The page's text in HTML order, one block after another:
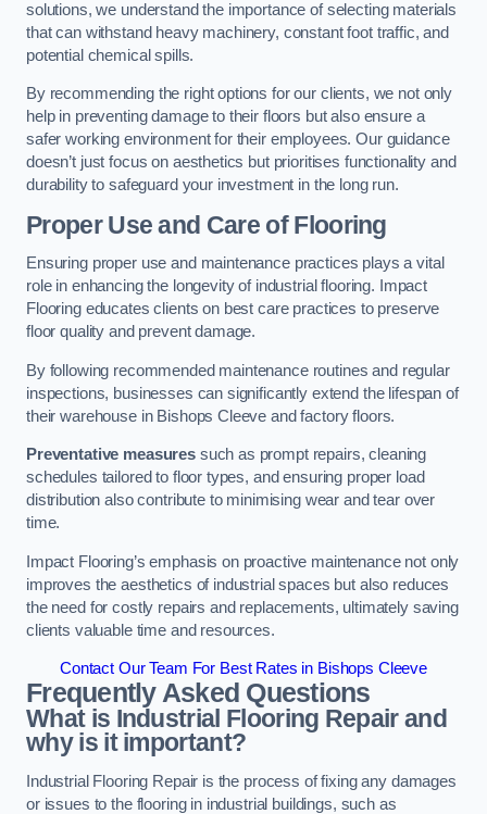
solutions, we understand the importance of selecting materials
that can withstand heavy machinery, constant foot traffic, and
potential chemical spills.
By recommending the right options for our clients, we not only
help in preventing damage to their floors but also ensure a
safer working environment for their employees. Our guidance
doesn’t just focus on aesthetics but prioritises functionality and
durability to safeguard your investment in the long run.
Proper Use and Care of Flooring
Ensuring proper use and maintenance practices plays a vital
role in enhancing the longevity of industrial flooring. Impact
Flooring educates clients on best care practices to preserve
floor quality and prevent damage.
By following recommended maintenance routines and regular
inspections, businesses can significantly extend the lifespan of
their warehouse in Bishops Cleeve and factory floors.
Preventative measuressuch as prompt repairs, cleaning
schedules tailored to floor types, and ensuring proper load
distribution also contribute to minimising wear and tear over
time.
Impact Flooring’s emphasis on proactive maintenance not only
improves the aesthetics of industrial spaces but also reduces
the need for costly repairs and replacements, ultimately saving
clients valuable time and resources.
Contact Our Team For Best Rates in Bishops Cleeve
Frequently Asked Questions
What is Industrial Flooring Repair and
why is it important?
Industrial Flooring Repair is the process of fixing any damages
or issues to the flooring in industrial buildings, such as